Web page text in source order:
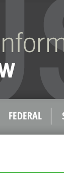
FEDERAL